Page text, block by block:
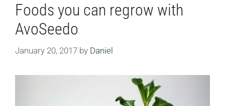
Foods you can regrow with
AvoSeedo
January 20, 2017 by Daniel